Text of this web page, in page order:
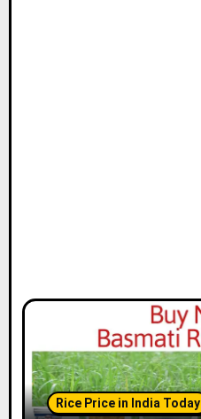
Rice Price in India Today